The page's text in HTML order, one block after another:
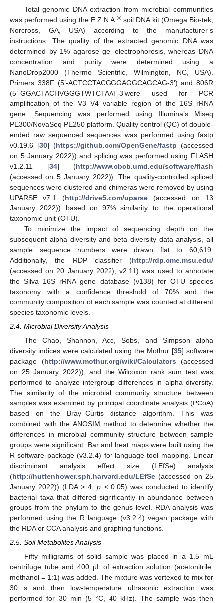
Total genomic DNA extraction from microbial communities
was performed using the E.Z.N.A. ®soil DNA kit (Omega Bio-tek,
Norcross, GA, USA) according to the manufacturer’s
instructions. The quality of the extracted genomic DNA was
determined by 1% agarose gel electrophoresis, whereas DNA
concentration and purity were determined using a
NanoDrop2000 (Thermo Scientific, Wilmington, NC, USA).
Primers 338F (5’-ACTCCTACGGGAGGCAGCAG-3’) and 806R
(5’-GGACTACHVGGGTWTCTAAT-3’were used for PCR
amplification of the V3–V4 variable region of the 16S rRNA
gene. Sequencing was performed using Illumina’s Miseq
PE300/NovaSeq PE250 platform. Quality control (QC) of double-
ended raw sequenced sequences was performed using fastp
v0.19.6 [30] (https://github.com/OpenGene/fastp (accessed
on 5 January 2022)) and splicing was performed using FLASH
v1.2.11 [34] (http://www.cbcb.umd.edu/software/flash
(accessed on 5 January 2022)). The quality-controlled spliced
sequences were clustered and chimeras were removed by using
UPARSE v7.1 (http://drive5.com/uparse(accessed on 13
January 2022)) based on 97% similarity to the operational
taxonomic unit (OTU).
To minimize the impact of sequencing depth on the
subsequent alpha diversity and beta diversity data analysis, all
sample sequence numbers were drawn flat to 60,619.
Additionally, the RDP classifier (http://rdp.cme.msu.edu/
(accessed on 20 January 2022), v2.11) was used to annotate
the Silva 16S rRNA gene database (v138) for OTU species
taxonomy with a confidence threshold of 70% and the
community composition of each sample was counted at different
species taxonomic levels.
2.4. Microbial Diversity Analysis
The Chao, Shannon, Ace, Sobs, and Simpson alpha
diversity indices were calculated using the Mothur [35] software
package (http://www.mothur.org/wiki/Calculators (accessed
on 25 January 2022)), and the Wilcoxon rank sum test was
performed to analyze intergroup differences in alpha diversity.
The similarity of the microbial community structure between
samples was examined by principal coordinate analysis (PCoA)
based on the Bray–Curtis distance algorithm. This was
combined with the ANOSIM method to determine whether the
differences in microbial community structure between sample
groups were significant. Bar and heat maps were built using the
R software package (v3.2.4) for language tool mapping. Linear
discriminant analysis effect size (LEfSe) analysis
(http://huttenhower.sph.harvard.edu/LEfSe (accessed on 25
January 2022)) (LDA > 4,p < 0.05) was conducted to identify
bacterial taxa that differed significantly in abundance between
groups from the phylum to the genus level. RDA analysis was
performed using the R language (v3.2.4) vegan package with
the RDA or CCA analysis and graphing functions.
2.5. Soil Metabolites Analysis
Fifty milligrams of solid sample was placed in a 1.5 mL
centrifuge tube and 400 μL of extraction solution (acetonitrile:
methanol = 1:1) was added. The mixture was vortexed to mix for
30 s and then low-temperature ultrasonic extraction was
performed for 30 min (5 °C, 40 kHz). The sample was then